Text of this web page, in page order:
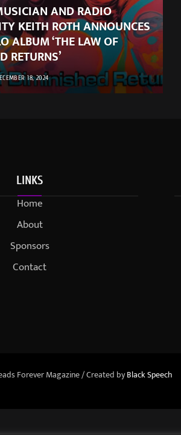
AND RADIO
KEITH ROTH ANNOUNCES
ALBUM ‘THE LAW OF
RETURNS’
18, 2024
LINKS
Home
About
Sponsors
Contact
Forever Magazine / Created byBlack Speech